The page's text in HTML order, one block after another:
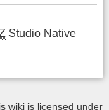
Studio Native
wiki is licensed under